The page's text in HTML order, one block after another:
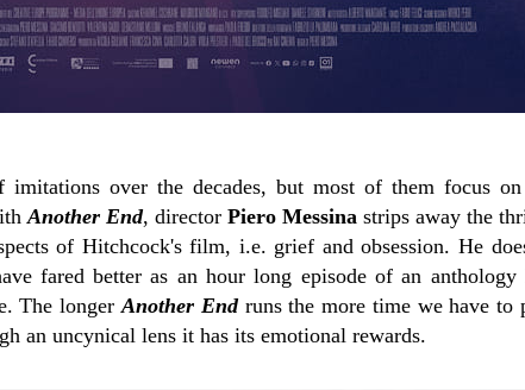
imitations over the decades, but most of them focus
Another End, directorPiero Messina strips away the
of Hitchcock's film, i.e. grief and obsession. He
fared better as an hour long episode of an anthology
The longerAnother Endruns the more time we have to
an uncynical lens it has its emotional rewards.